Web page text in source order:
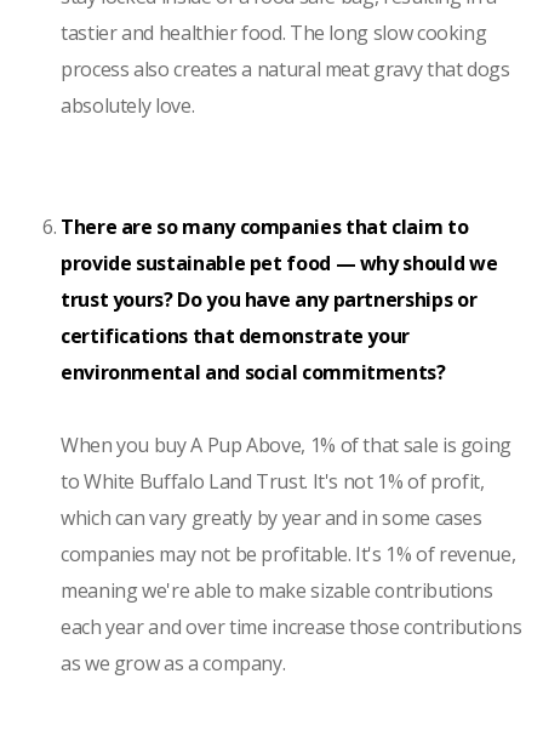
tastier and healthier food. The long slow cooking
process also creates a natural meat gravy that dogs
absolutely love.
There are so many companies that claim to
provide sustainable pet food — why should we
trust yours? Do you have any partnerships or
certifications that demonstrate your
environmental and social commitments?
When you buy A Pup Above, 1% of that sale is going
to White Buffalo Land Trust. It's not 1% of profit,
which can vary greatly by year and in some cases
companies may not be profitable. It's 1% of revenue,
meaning we're able to make sizable contributions
each year and over time increase those contributions
as we grow as a company.